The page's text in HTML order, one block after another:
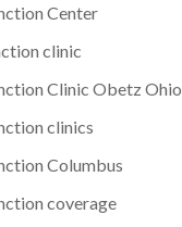
Center
clinic
Clinic Obetz Ohio
clinics
Columbus
coverage